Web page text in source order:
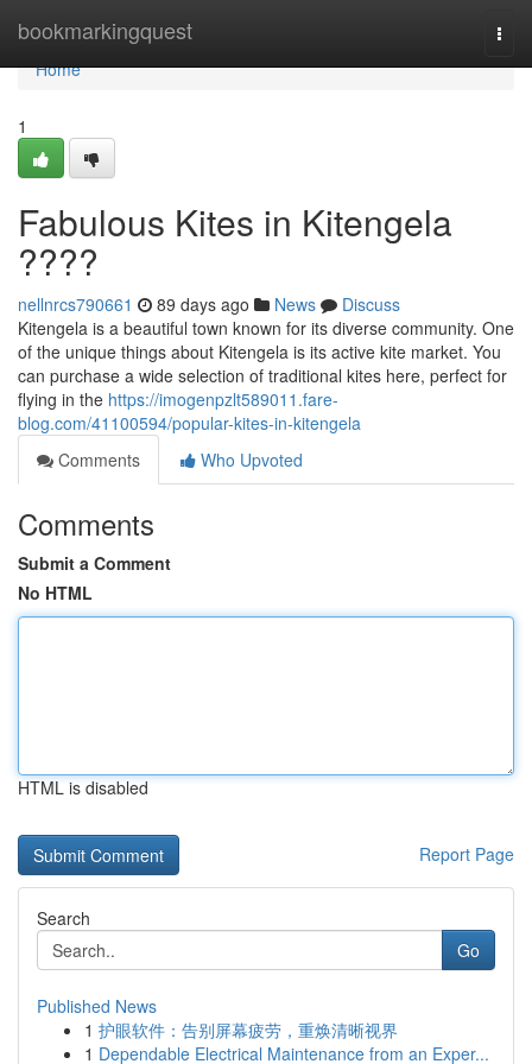
bookmarkingquest
Home
Home
1
Fabulous Kites in Kitengela
????
nellnrcs790661 89 days ago News
Discuss
Kitengela is a beautiful town known for its diverse community. One
of the unique things about Kitengela is its active kite market. You
can purchase a wide selection of traditional kites here, perfect for
flying in the https://imogenpzlt589011.fare-
blog.com/41100594/popular-kites-in-kitengela
Comments
Who Upvoted
Comments
Submit a Comment
No HTML
HTML is disabled
Report Page
Search
Go
Published News
1 护眼软件：告别屏幕疲劳，重焕清晰视界
1 Dependable Electrical Maintenance from an Exper...